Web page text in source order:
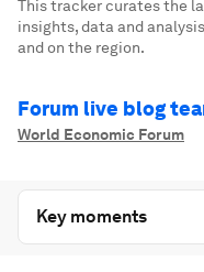
This tracker curates the
insights, data and
and on the region.
Forum live blog
World Economic Forum
Key moments